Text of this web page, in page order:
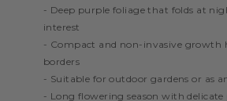
- Deep purple foliage that folds at
interest
- Compact and non-invasive growth
borders
- Suitable for outdoor gardens or as
- Long flowering season with